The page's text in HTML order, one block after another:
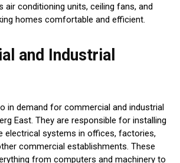
air conditioning units, ceiling fans, and
homes comfortable and efficient.
and Industrial
in demand for commercial and industrial
East. They are responsible for installing
electrical systems in offices, factories,
commercial establishments. These
from computers and machinery to